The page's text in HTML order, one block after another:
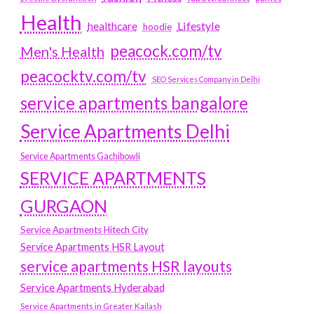
Health healthcare hoodie Lifestyle
Men's Health peacock.com/tv
peacocktv.com/tv
SEO Services Company in Delhi
service apartments bangalore
Service Apartments Delhi
Service Apartments Gachibowli
SERVICE APARTMENTS
GURGAON
Service Apartments Hitech City
Service Apartments HSR Layout
service apartments HSR layouts
Service Apartments Hyderabad
Service Apartments in Greater Kailash